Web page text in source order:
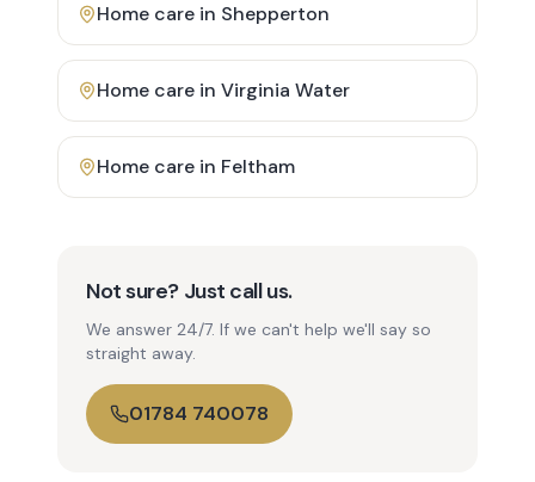
Home care in Shepperton
Home care in Virginia Water
Home care in Feltham
Not sure? Just call us.
We answer 24/7. If we can't help we'll say so
straight away.
01784 740078